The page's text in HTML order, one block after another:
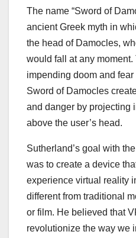
The name “Sword of
ancient Greek myth in
the head of Damocles,
would fall at any
impending doom and
Sword of Damocles
and danger by projecting
above the user’s head.
Sutherland’s goal with
was to create a device
experience virtual reality
different from traditional
or film. He believed that
revolutionize the way we